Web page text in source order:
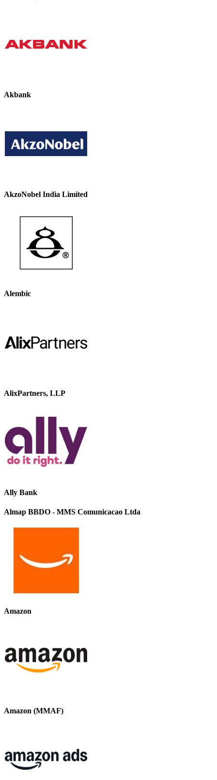
Akbank
AkzoNobel India Limited
Alembic
AlixPartners, LLP
Ally Bank
Almap BBDO - MMS Comunicacao Ltda
Amazon
Amazon (MMAF)